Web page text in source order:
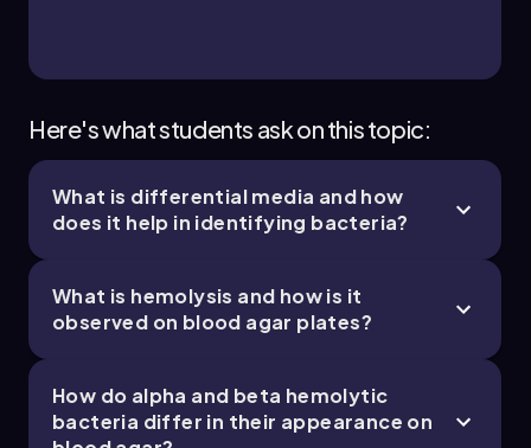
Here's what students ask on this topic:
What is differential media and how
does it help in identifying bacteria?
What is hemolysis and how is it
observed on blood agar plates?
How do alpha and beta hemolytic
bacteria differ in their appearance on